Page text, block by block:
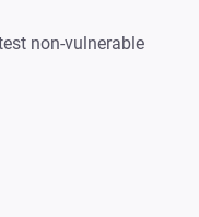
non-vulnerable